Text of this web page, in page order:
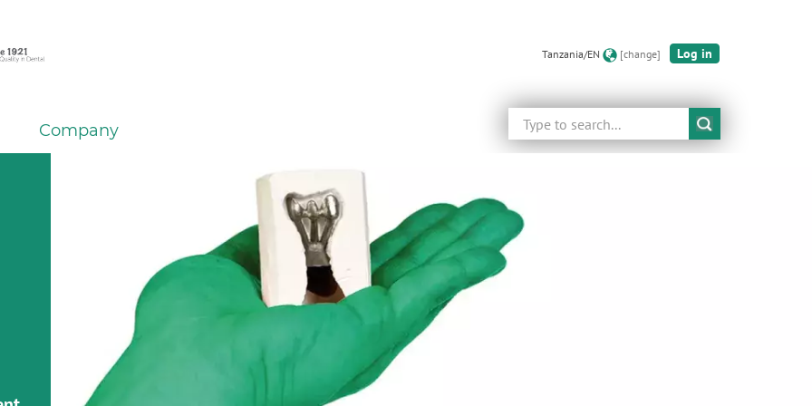
Tanzania/EN [change] Log in
Search
Company